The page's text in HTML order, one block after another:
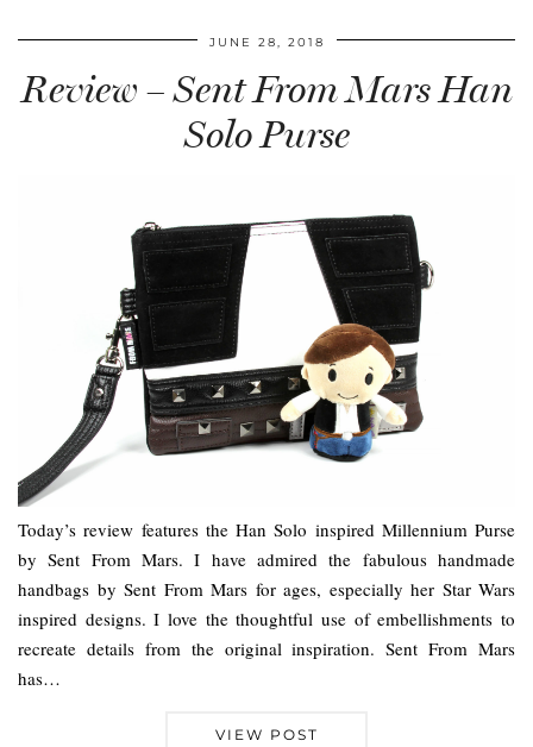
JUNE 28, 2018
Review – Sent From Mars Han
Solo Purse
Today’s review features the Han Solo inspired Millennium Purse
by Sent From Mars. I have admired the fabulous handmade
handbags by Sent From Mars for ages, especially her Star Wars
inspired designs. I love the thoughtful use of embellishments to
recreate details from the original inspiration. Sent From Mars
has…
VIEW POST